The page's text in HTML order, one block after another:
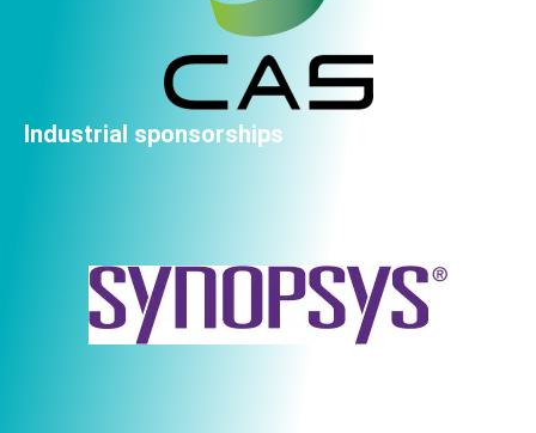
Industrial sponsorships